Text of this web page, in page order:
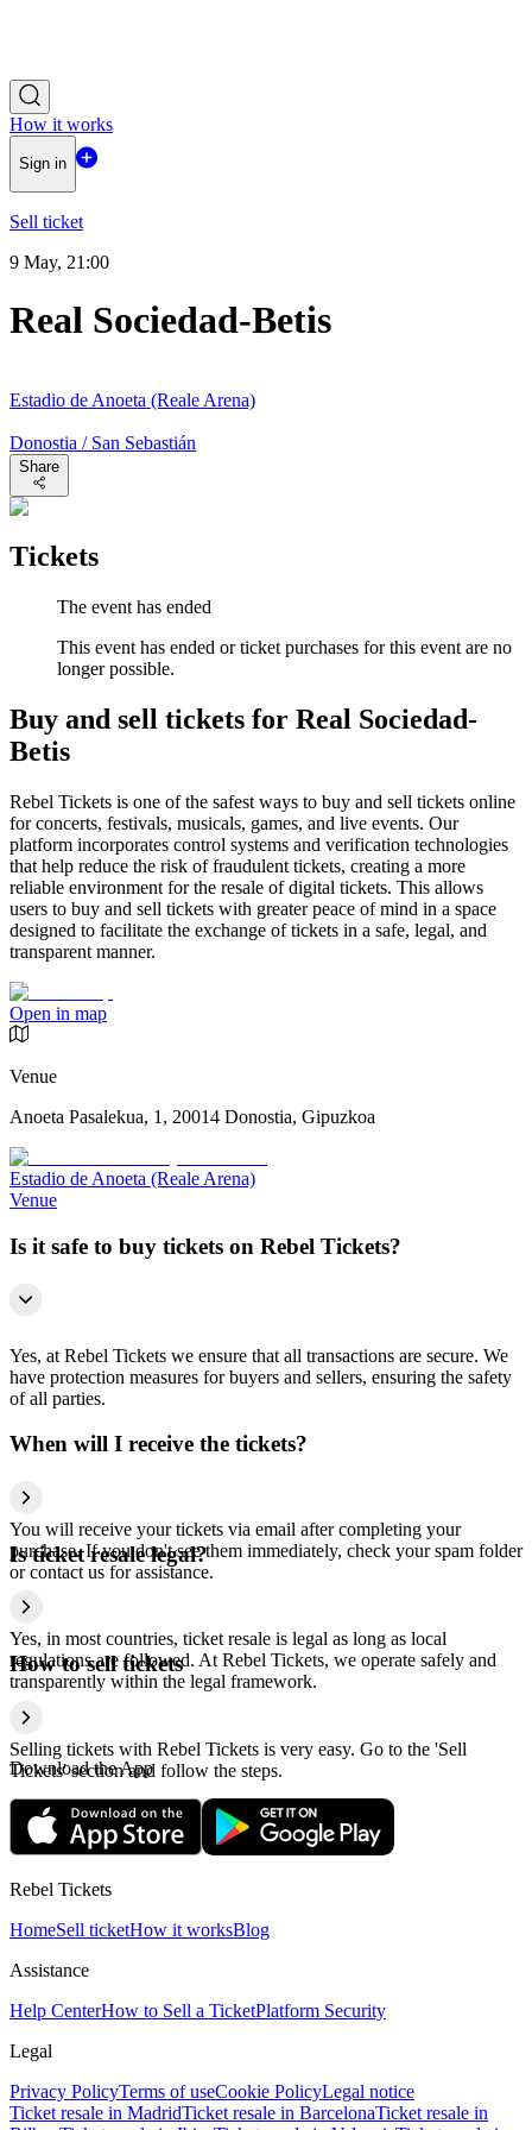
How it works
Sign in
Sell ticket
9 May, 21:00
Real Sociedad-Betis
Estadio de Anoeta (Reale Arena)
Donostia / San Sebastián
Share
Tickets
The event has ended
This event has ended or ticket purchases for this event are no
longer possible.
Buy and sell tickets for Real Sociedad-
Betis
Rebel Tickets is one of the safest ways to buy and sell tickets online
for concerts, festivals, musicals, games, and live events. Our
platform incorporates control systems and verification technologies
that help reduce the risk of fraudulent tickets, creating a more
reliable environment for the resale of digital tickets. This allows
users to buy and sell tickets with greater peace of mind in a space
designed to facilitate the exchange of tickets in a safe, legal, and
transparent manner.
Open in map
Venue
Anoeta Pasalekua, 1, 20014 Donostia, Gipuzkoa
Estadio de Anoeta (Reale Arena)
Venue
Is it safe to buy tickets on Rebel Tickets?
Yes, at Rebel Tickets we ensure that all transactions are secure. We
have protection measures for buyers and sellers, ensuring the safety
of all parties.
When will I receive the tickets?
You will receive your tickets via email after completing your
purchase. If you don't see them immediately, check your spam folder
or contact us for assistance.
Is ticket resale legal?
Yes, in most countries, ticket resale is legal as long as local
regulations are followed. At Rebel Tickets, we operate safely and
transparently within the legal framework.
How to sell tickets
Selling tickets with Rebel Tickets is very easy. Go to the 'Sell
Tickets' section and follow the steps.
Download the App
Rebel Tickets
HomeSell ticketHow it worksBlog
Assistance
Help CenterHow to Sell a TicketPlatform Security
Legal
Privacy PolicyTerms of useCookie PolicyLegal notice
Ticket resale in MadridTicket resale in BarcelonaTicket resale in